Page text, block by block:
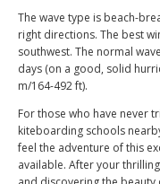
The wave type is beach-
right directions. The best
southwest. The normal
days (on a good, solid
m/164-492 ft).
For those who have never
kiteboarding schools
feel the adventure of this
available. After your